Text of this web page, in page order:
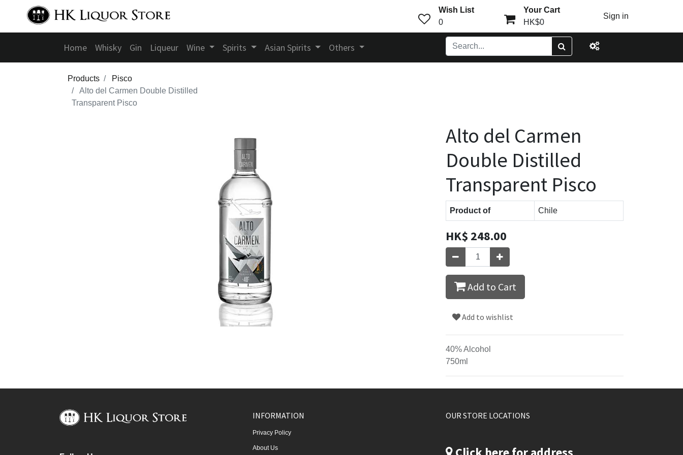
Wish List
0
Your Cart
HK$0
Sign in
Home Whisky Gin Liqueur Wine Spirits Asian Spirits Others
Products
Pisco
Alto del Carmen Double Distilled
Transparent Pisco
Alto del Carmen
Double Distilled
Transparent Pisco
Product of Chile
HK$ 248.00
Add to Cart
Add to wishlist
40% Alcohol
750ml
INFORMATION
Privacy Policy
About Us
OUR STORE LOCATIONS